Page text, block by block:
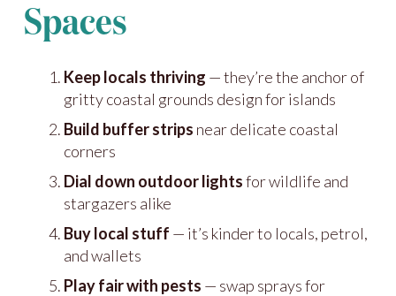
Spaces
Keep locals thriving — they’re the anchor of
gritty coastal grounds design for islands
Build buffer strips near delicate coastal
corners
Dial down outdoor lightsfor wildlife and
stargazers alike
Buy local stuff — it’s kinder to locals, petrol,
and wallets
Play fair with pests — swap sprays for